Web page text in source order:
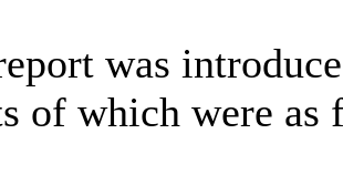
was
of which were as